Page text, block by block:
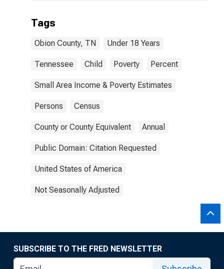
Tags
Obion County, TN Under 18 Years
Tennessee Child Poverty Percent
Small Area Income & Poverty Estimates
Persons Census
County or County Equivalent Annual
Public Domain: Citation Requested
United States of America
Not Seasonally Adjusted
SUBSCRIBE TO THE FRED NEWSLETTER